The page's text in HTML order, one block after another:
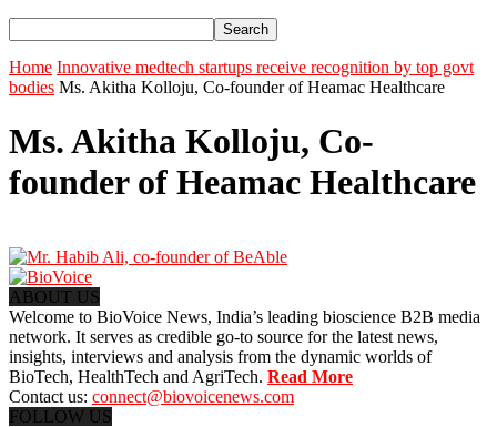
Home Innovative medtech startups receive recognition by top govt
bodies Ms. Akitha Kolloju, Co-founder of Heamac Healthcare
Ms. Akitha Kolloju, Co-
founder of Heamac Healthcare
ABOUT US
Welcome to BioVoice News, India’s leading bioscience B2B media
network. It serves as credible go-to source for the latest news,
insights, interviews and analysis from the dynamic worlds of
BioTech, HealthTech and AgriTech. Read More
Contact us: connect@biovoicenews.com
FOLLOW US